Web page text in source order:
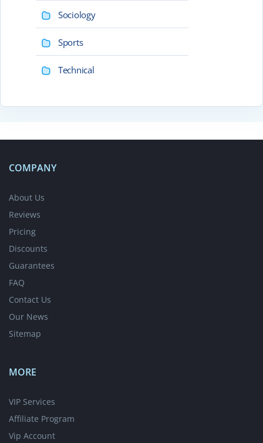
Sociology
Sports
Technical
COMPANY
About Us
Reviews
Pricing
Discounts
Guarantees
FAQ
Contact Us
Our News
Sitemap
MORE
VIP Services
Affiliate Program
Vip Account